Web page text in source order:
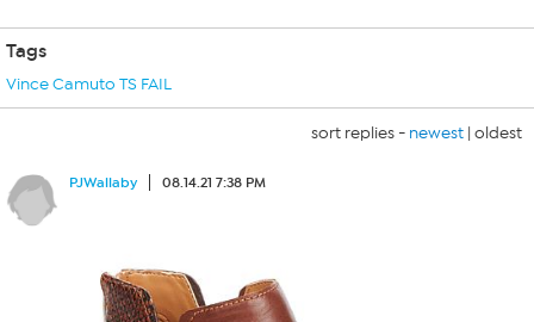
Tags
Vince Camuto TS FAIL
sort replies - newest | oldest
PJWallaby 08.14.21 7:38 PM